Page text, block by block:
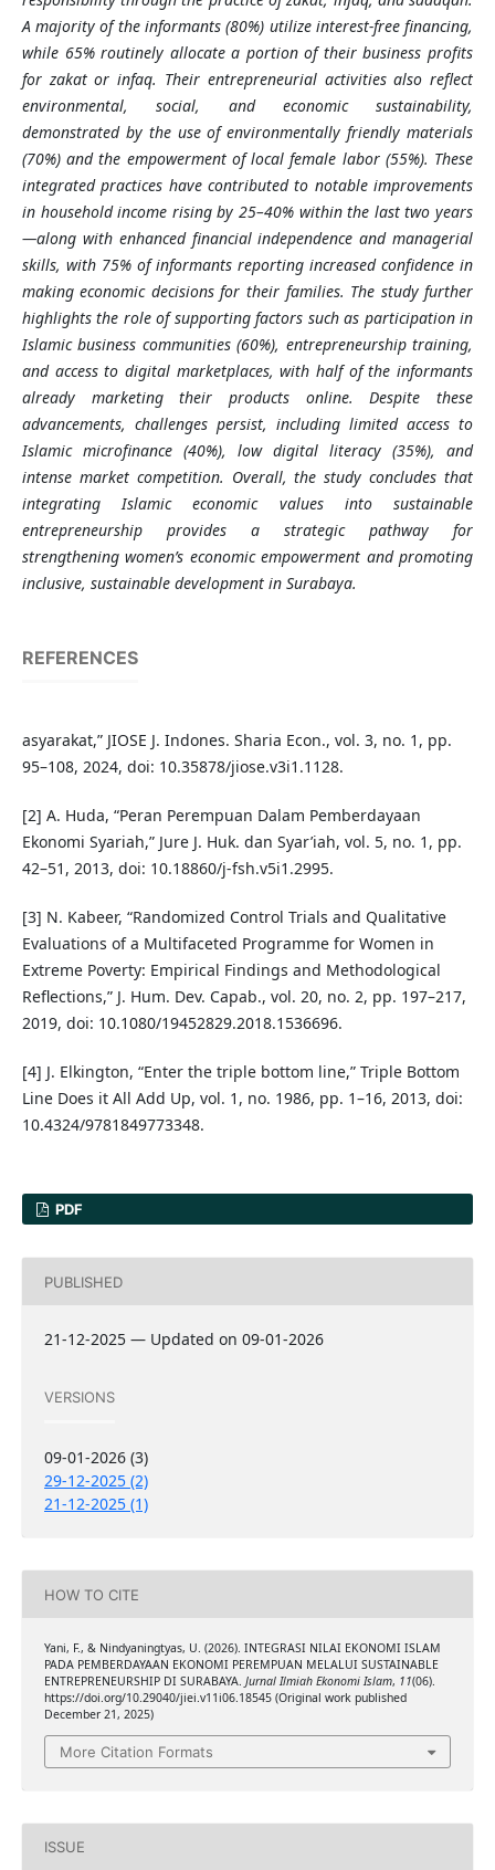
A majority of the informants (80%) utilize interest-free financing,
while 65% routinely allocate a portion of their business profits
for zakat or infaq. Their entrepreneurial activities also reflect
environmental, social, and economic sustainability,
demonstrated by the use of environmentally friendly materials
(70%) and the empowerment of local female labor (55%). These
integrated practices have contributed to notable improvements
in household income rising by 25–40% within the last two years
—along with enhanced financial independence and managerial
skills, with 75% of informants reporting increased confidence in
making economic decisions for their families. The study further
highlights the role of supporting factors such as participation in
Islamic business communities (60%), entrepreneurship training,
and access to digital marketplaces, with half of the informants
already marketing their products online. Despite these
advancements, challenges persist, including limited access to
Islamic microfinance (40%), low digital literacy (35%), and
intense market competition. Overall, the study concludes that
integrating Islamic economic values into sustainable
entrepreneurship provides a strategic pathway for
strengthening women’s economic empowerment and promoting
inclusive, sustainable development in Surabaya.
REFERENCES
asyarakat,” JIOSE J. Indones. Sharia Econ., vol. 3, no. 1, pp.
95–108, 2024, doi: 10.35878/jiose.v3i1.1128.
[2] A. Huda, “Peran Perempuan Dalam Pemberdayaan
Ekonomi Syariah,” Jure J. Huk. dan Syar’iah, vol. 5, no. 1, pp.
42–51, 2013, doi: 10.18860/j-fsh.v5i1.2995.
[3] N. Kabeer, “Randomized Control Trials and Qualitative
Evaluations of a Multifaceted Programme for Women in
Extreme Poverty: Empirical Findings and Methodological
Reflections,” J. Hum. Dev. Capab., vol. 20, no. 2, pp. 197–217,
2019, doi: 10.1080/19452829.2018.1536696.
[4] J. Elkington, “Enter the triple bottom line,” Triple Bottom
Line Does it All Add Up, vol. 1, no. 1986, pp. 1–16, 2013, doi:
10.4324/9781849773348.
PDF
PUBLISHED
21-12-2025 — Updated on 09-01-2026
VERSIONS
09-01-2026 (3)
29-12-2025 (2)
21-12-2025 (1)
HOW TO CITE
Yani, F., & Nindyaningtyas, U. (2026). INTEGRASI NILAI EKONOMI ISLAM
PADA PEMBERDAYAAN EKONOMI PEREMPUAN MELALUI SUSTAINABLE
ENTREPRENEURSHIP DI SURABAYA. Jurnal Ilmiah Ekonomi Islam, 11(06).
https://doi.org/10.29040/jiei.v11i06.18545 (Original work published
December 21, 2025)
More Citation Formats
ISSUE